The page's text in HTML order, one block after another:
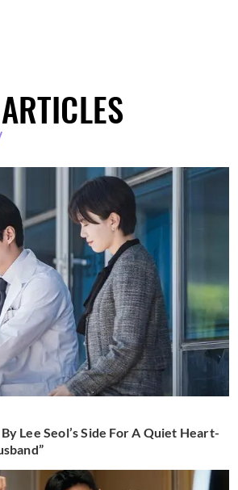
Lee Seol’s Side For A Quiet Heart-